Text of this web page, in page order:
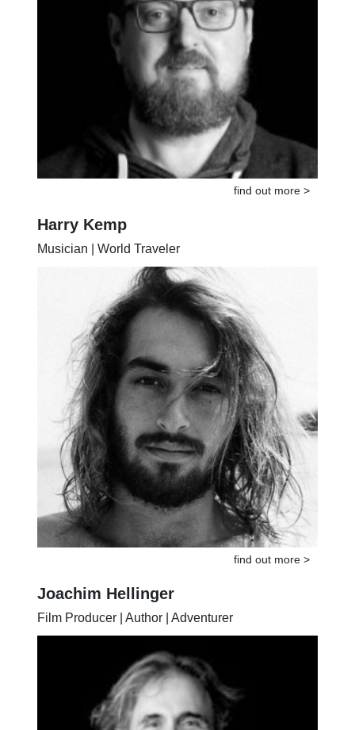
find out more >
Harry Kemp
Musician | World Traveler
find out more >
Joachim Hellinger
Film Producer | Author | Adventurer